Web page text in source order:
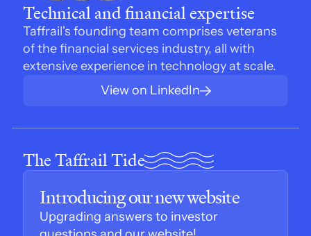
Technical and financial expertise
Taffrail's founding team comprises veterans
of the financial services industry, all with
extensive experience in technology at scale.
View on LinkedIn
The Taffrail Tide
Introducing our new website
Upgrading answers to investor